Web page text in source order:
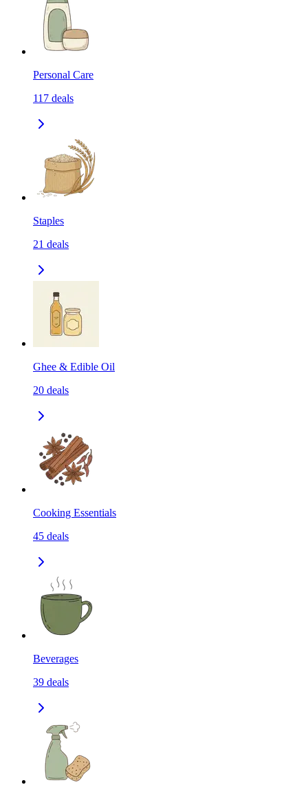
Personal Care
117 deals
Staples
21 deals
Ghee & Edible Oil
20 deals
Cooking Essentials
45 deals
Beverages
39 deals